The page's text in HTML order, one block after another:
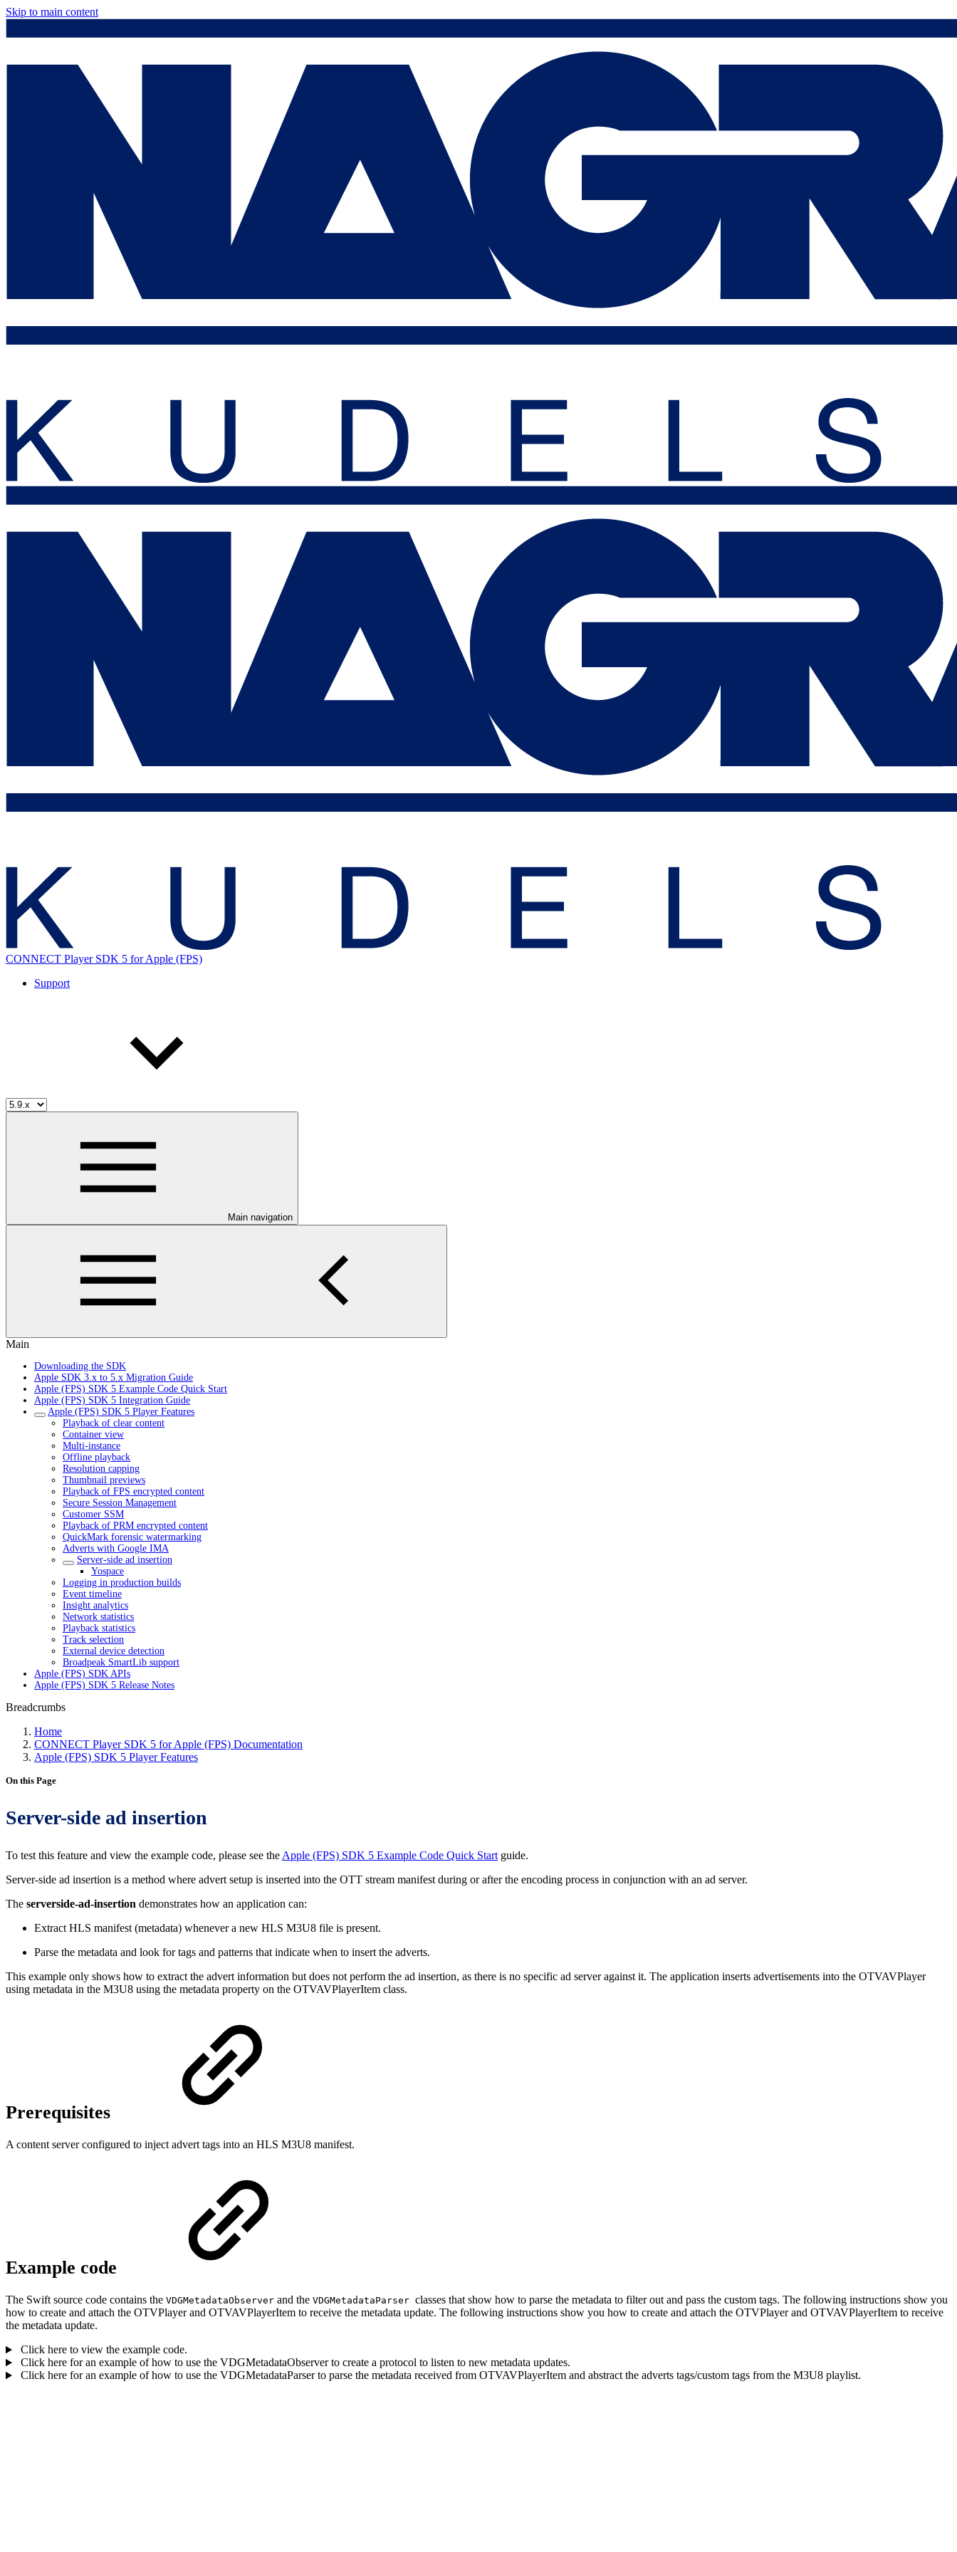
Skip to main content
CONNECT Player SDK 5 for Apple (FPS)
Support
Main navigation
Main
Downloading the SDK
Apple SDK 3.x to 5.x Migration Guide
Apple (FPS) SDK 5 Example Code Quick Start
Apple (FPS) SDK 5 Integration Guide
Apple (FPS) SDK 5 Player Features
Playback of clear content
Container view
Multi-instance
Offline playback
Resolution capping
Thumbnail previews
Playback of FPS encrypted content
Secure Session Management
Customer SSM
Playback of PRM encrypted content
QuickMark forensic watermarking
Adverts with Google IMA
Server-side ad insertion
Yospace
Logging in production builds
Event timeline
Insight analytics
Network statistics
Playback statistics
Track selection
External device detection
Broadpeak SmartLib support
Apple (FPS) SDK APIs
Apple (FPS) SDK 5 Release Notes
Breadcrumbs
Home
CONNECT Player SDK 5 for Apple (FPS) Documentation
Apple (FPS) SDK 5 Player Features
On this Page
Server-side ad insertion
To test this feature and view the example code, please see the Apple (FPS) SDK 5 Example Code Quick Start guide.
Server-side ad insertion is a method where advert setup is inserted into the OTT stream manifest during or after the encoding process in conjunction with an ad server.
The serverside-ad-insertion demonstrates how an application can:
Extract HLS manifest (metadata) whenever a new HLS M3U8 file is present.
Parse the metadata and look for tags and patterns that indicate when to insert the adverts.
This example only shows how to extract the advert information but does not perform the ad insertion, as there is no specific ad server against it. The application inserts advertisements into the OTVAVPlayer
using metadata in the M3U8 using the metadata property on the OTVAVPlayerItem class.
Prerequisites
A content server configured to inject advert tags into an HLS M3U8 manifest.
Example code
The Swift source code contains the VDGMetadataObserver and the VDGMetadataParser classes that show how to parse the metadata to filter out and pass the custom tags. The following instructions show you
how to create and attach the OTVPlayer and OTVAVPlayerItem to receive the metadata update. The following instructions show you how to create and attach the OTVPlayer and OTVAVPlayerItem to receive
the metadata update.
Click here to view the example code.
Click here for an example of how to use the VDGMetadataObserver to create a protocol to listen to new metadata updates.
Click here for an example of how to use the VDGMetadataParser to parse the metadata received from OTVAVPlayerItem and abstract the adverts tags/custom tags from the M3U8 playlist.